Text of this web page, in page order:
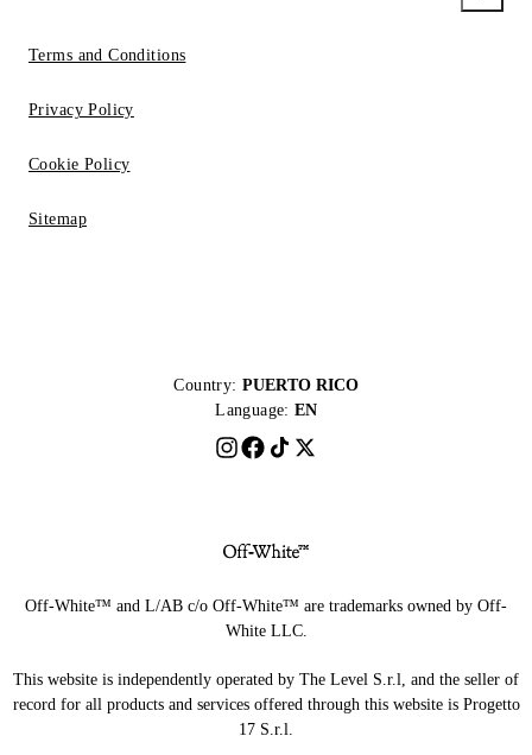
Terms and Conditions
Privacy Policy
Cookie Policy
Sitemap
Country: PUERTO RICO
Language: EN
Off-White™ and L/AB c/o Off-White™ are trademarks owned by Off-
White LLC.
This website is independently operated by The Level S.r.l, and the seller of
record for all products and services offered through this website is Progetto
17 S.r.l.